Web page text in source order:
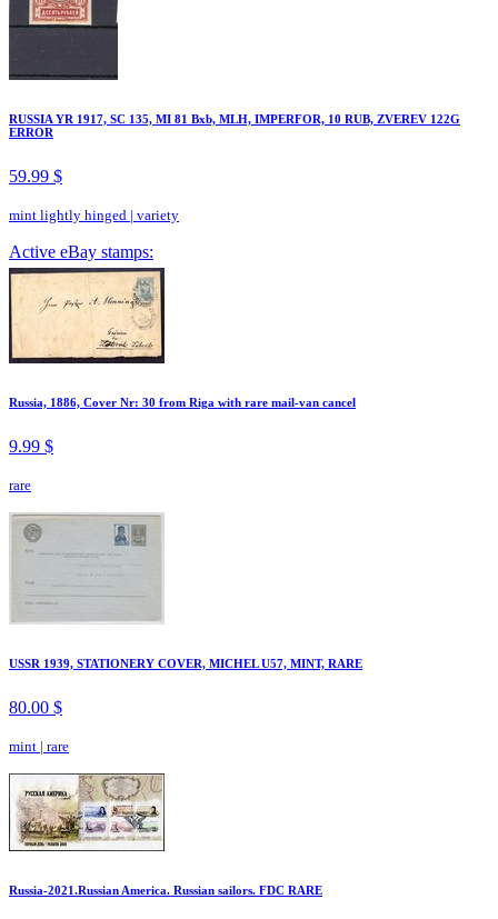
RUSSIA YR 1917, SC 135, MI 81 Bxb, MLH, IMPERFOR, 10 RUB, ZVEREV 122G
ERROR
59.99 $
mint lightly hinged | variety
Active eBay stamps:
Russia, 1886, Cover Nr: 30 from Riga with rare mail-van cancel
9.99 $
rare
USSR 1939, STATIONERY COVER, MICHEL U57, MINT, RARE
80.00 $
mint | rare
Russia-2021.Russian America. Russian sailors. FDC RARE